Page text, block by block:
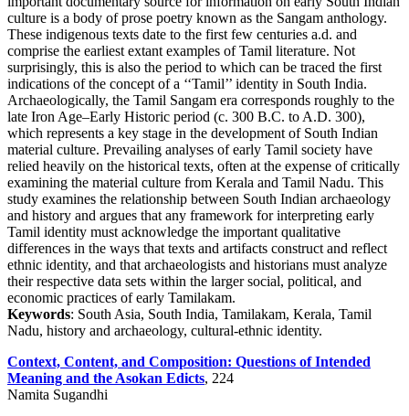
culture is a body of prose poetry known as the Sangam anthology.
These indigenous texts date to the first few centuries a.d. and
comprise the earliest extant examples of Tamil literature. Not
surprisingly, this is also the period to which can be traced the first
indications of the concept of a ‘‘Tamil’’ identity in South India.
Archaeologically, the Tamil Sangam era corresponds roughly to the
late Iron Age–Early Historic period (c. 300 B.C. to A.D. 300),
which represents a key stage in the development of South Indian
material culture. Prevailing analyses of early Tamil society have
relied heavily on the historical texts, often at the expense of critically
examining the material culture from Kerala and Tamil Nadu. This
study examines the relationship between South Indian archaeology
and history and argues that any framework for interpreting early
Tamil identity must acknowledge the important qualitative
differences in the ways that texts and artifacts construct and reflect
ethnic identity, and that archaeologists and historians must analyze
their respective data sets within the larger social, political, and
economic practices of early Tamilakam.
Keywords: South Asia, South India, Tamilakam, Kerala, Tamil
Nadu, history and archaeology, cultural-ethnic identity.
Context, Content, and Composition: Questions of Intended
Meaning and the Asokan Edicts, 224
Namita Sugandhi